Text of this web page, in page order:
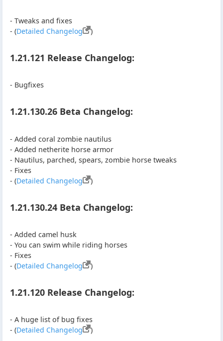
- Tweaks and fixes
- (Detailed Changelog )
1.21.121 Release Changelog:
- Bugfixes
1.21.130.26 Beta Changelog:
- Added coral zombie nautilus
- Added netherite horse armor
- Nautilus, parched, spears, zombie horse tweaks
- Fixes
- (Detailed Changelog )
1.21.130.24 Beta Changelog:
- Added camel husk
- You can swim while riding horses
- Fixes
- (Detailed Changelog )
1.21.120 Release Changelog:
- A huge list of bug fixes
- (Detailed Changelog )